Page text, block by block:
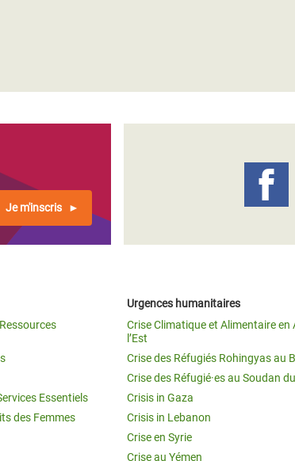
Je m'inscris
Essentiels
des Femmes
Urgences humanitaires
Crise Climatique et Alimentaire en
l’Est
Crise des Réfugiés Rohingyas au
Crise des Réfugié·es au Soudan
Crisis in Gaza
Crisis in Lebanon
Crise en Syrie
Crise au Yémen